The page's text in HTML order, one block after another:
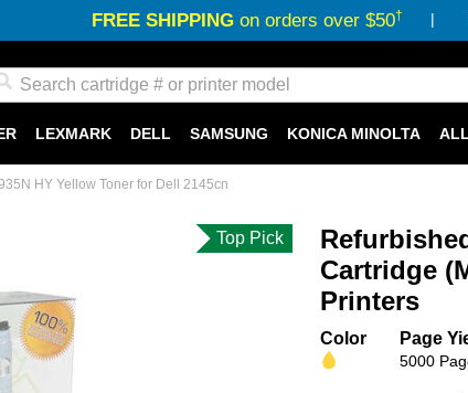
FREE SHIPPINGon orders over $50†
LEXMARK DELL SAMSUNG KONICA MINOLTA
HY Yellow Toner for Dell 2145cn
Top Pick
Cartridge
Printers
Color Page
5000